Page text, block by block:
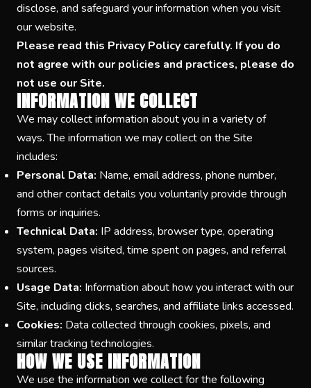
disclose, and safeguard your information when you visit
our website.
Please read this Privacy Policy carefully. If you do
not agree with our policies and practices, please do
not use our Site.
INFORMATION WE COLLECT
We may collect information about you in a variety of
ways. The information we may collect on the Site
includes:
Personal Data: Name, email address, phone number,
and other contact details you voluntarily provide through
forms or inquiries.
Technical Data: IP address, browser type, operating
system, pages visited, time spent on pages, and referral
sources.
Usage Data: Information about how you interact with our
Site, including clicks, searches, and affiliate links accessed.
Cookies: Data collected through cookies, pixels, and
similar tracking technologies.
HOW WE USE INFORMATION
We use the information we collect for the following